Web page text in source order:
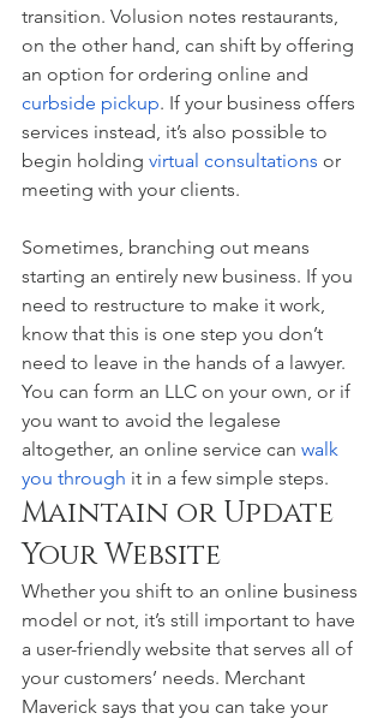
transition. Volusion notes restaurants,
on the other hand, can shift by offering
an option for ordering online and
curbside pickup. If your business offers
services instead, it’s also possible to
begin holding virtual consultations or
meeting with your clients.
Sometimes, branching out means
starting an entirely new business. If you
need to restructure to make it work,
know that this is one step you don’t
need to leave in the hands of a lawyer.
You can form an LLC on your own, or if
you want to avoid the legalese
altogether, an online service can walk
you through it in a few simple steps.
Maintain or Update
Your Website
Whether you shift to an online business
model or not, it’s still important to have
a user-friendly website that serves all of
your customers’ needs. Merchant
Maverick says that you can take your